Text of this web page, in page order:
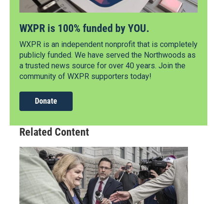
WXPR is 100% funded by YOU.
WXPR is an independent nonprofit that is completely
publicly funded. We have served the Northwoods as
a trusted news source for over 40 years. Join the
community of WXPR supporters today!
Donate
Related Content